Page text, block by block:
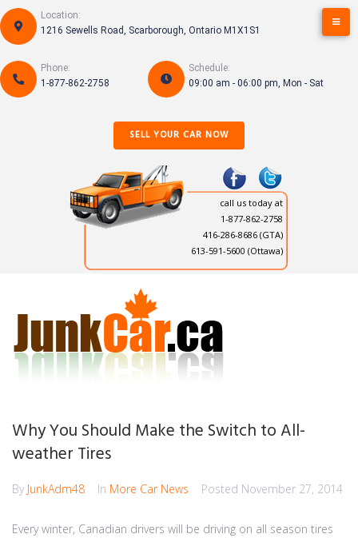
Skip
to
content
Location:
1216 Sewells Road, Scarborough, Ontario M1X1S1
Phone:
1-877-862-2758
Schedule:
09:00 am - 06:00 pm, Mon - Sat
SELL YOUR CAR NOW
call us today at
1-877-862-2758
416-286-8686 (GTA)
613-591-5600 (Ottawa)
Why You Should Make the Switch to All-
weather Tires
By JunkAdm48 In More Car News Posted November 27, 2014
Every winter, Canadian drivers will be driving on all season tires